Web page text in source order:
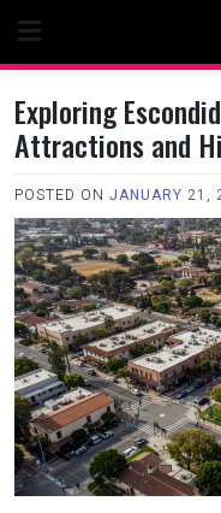
content
Exploring
Attractions and
POSTED ON JANUARY 21,